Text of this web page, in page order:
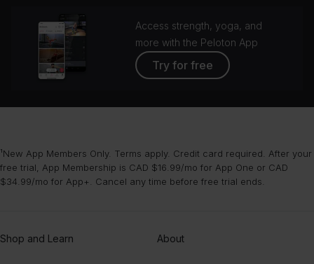
Access strength, yoga, and
more with the Peloton App
Try for free
¹New App Members Only. Terms apply. Credit card required. After your
free trial, App Membership is CAD $16.99/mo for App One or CAD
$34.99/mo for App+. Cancel any time before free trial ends.
Shop and Learn About